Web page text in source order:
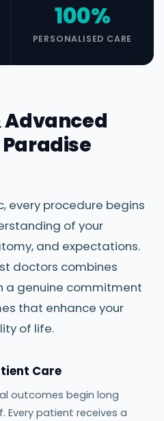
100%
PERSONALISED CARE
Advanced
every procedure begins
of your
and expectations.
doctors combines
a genuine commitment
that enhance your
of life.
Care
outcomes begin long
Every patient receives a